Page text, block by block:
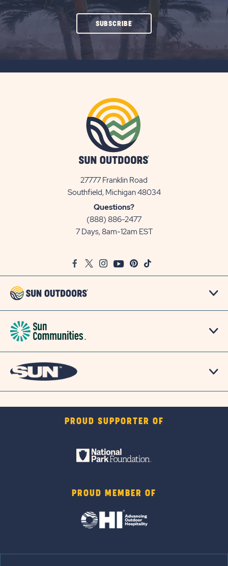
SUBSCRIBECLICK
ON
27777 Franklin Road
Southfield, Michigan 48034View
Questions?
(888) 886-2477
7 Days, 8am-12am EST
FacebookTwitter
InstagramYoutubePinterest
TikTok
PROUD SUPPORTER OF
PROUD MEMBER OF